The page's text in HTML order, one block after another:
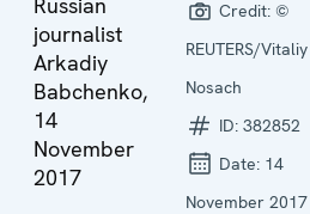
journalist
Arkadiy
Babchenko,
14
November
2017
Credit: ©
REUTERS/Vitaliy
Nosach
ID: 382852
Date: 14
November 2017